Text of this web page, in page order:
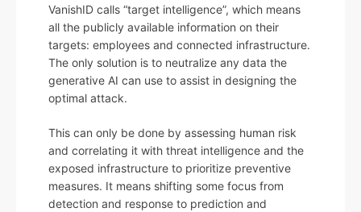
VanishID calls “target intelligence”, which means
all the publicly available information on their
targets: employees and connected infrastructure.
The only solution is to neutralize any data the
generative AI can use to assist in designing the
optimal attack.
This can only be done by assessing human risk
and correlating it with threat intelligence and the
exposed infrastructure to prioritize preventive
measures. It means shifting some focus from
detection and response to prediction and